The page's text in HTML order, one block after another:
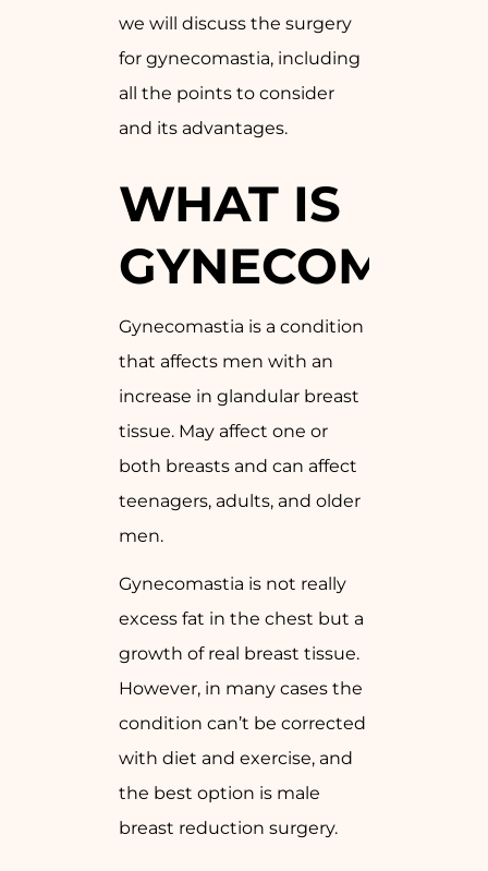
we will discuss the surgery
for gynecomastia, including
all the points to consider
and its advantages.
WHAT IS
Gynecomastia is a condition
that affects men with an
increase in glandular breast
tissue. May affect one or
both breasts and can affect
teenagers, adults, and older
men.
Gynecomastia is not really
excess fat in the chest but a
growth of real breast tissue.
However, in many cases the
condition can’t be corrected
with diet and exercise, and
the best option is male
breast reduction surgery.